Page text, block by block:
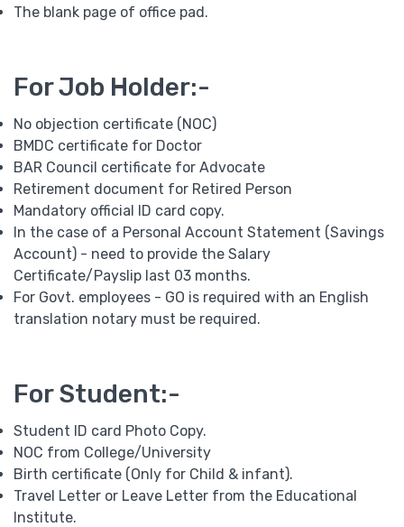
The blank page of office pad.
For Job Holder:-
No objection certificate (NOC)
BMDC certificate for Doctor
BAR Council certificate for Advocate
Retirement document for Retired Person
Mandatory official ID card copy.
In the case of a Personal Account Statement (Savings
Account) - need to provide the Salary
Certificate/Payslip last 03 months.
For Govt. employees - GO is required with an English
translation notary must be required.
For Student:-
Student ID card Photo Copy.
NOC from College/University
Birth certificate (Only for Child & infant).
Travel Letter or Leave Letter from the Educational
Institute.